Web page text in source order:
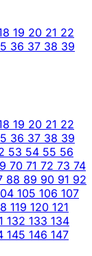
19 20 21 22
36 37 38 39
19 20 21 22
36 37 38 39
53 54 55 56
70 71 72 73 74
88 89 90 91 92
105 106 107
119 120 121
132 133 134
145 146 147